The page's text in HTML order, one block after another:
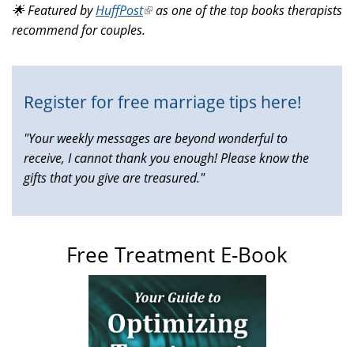
external)
🌟 Featured byHuffPost(link
is
as one of the top books therapists
recommend for couples.
Register for free marriage tips here!
"Your weekly messages are beyond wonderful to
receive, I cannot thank you enough! Please know the
gifts that you give are treasured."
Free Treatment E-Book